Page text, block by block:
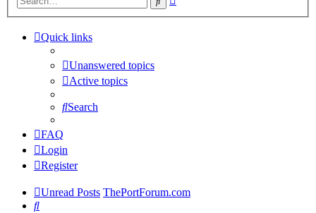
Quick links
Unanswered topics
Active topics
Search
FAQ
Login
Register
Unread Posts ThePortForum.com
Search